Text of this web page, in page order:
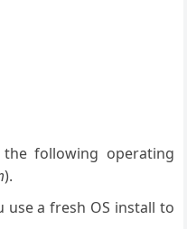
following operating
).
use a fresh OS install to